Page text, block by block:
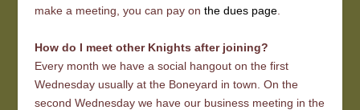
make a meeting, you can pay on the dues page.
How do I meet other Knights after joining?
Every month we have a social hangout on the first
Wednesday usually at the Boneyard in town. On the
second Wednesday we have our business meeting in the